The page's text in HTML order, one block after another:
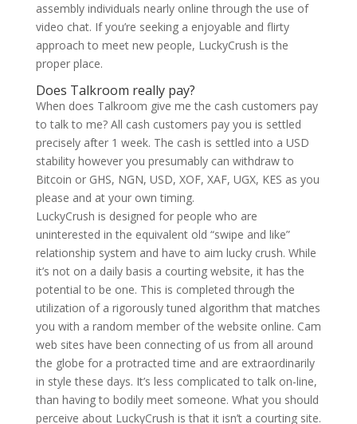
assembly individuals nearly online through the use of
video chat. If you’re seeking a enjoyable and flirty
approach to meet new people, LuckyCrush is the
proper place.
Does Talkroom really pay?
When does Talkroom give me the cash customers pay
to talk to me? All cash customers pay you is settled
precisely after 1 week. The cash is settled into a USD
stability however you presumably can withdraw to
Bitcoin or GHS, NGN, USD, XOF, XAF, UGX, KES as you
please and at your own timing.
LuckyCrush is designed for people who are
uninterested in the equivalent old “swipe and like”
relationship system and have to aim lucky crush. While
it’s not on a daily basis a courting website, it has the
potential to be one. This is completed through the
utilization of a rigorously tuned algorithm that matches
you with a random member of the website online. Cam
web sites have been connecting of us from all around
the globe for a protracted time and are extraordinarily
in style these days. It’s less complicated to talk on-line,
than having to bodily meet someone. What you should
perceive about LuckyCrush is that it isn’t a courting site.